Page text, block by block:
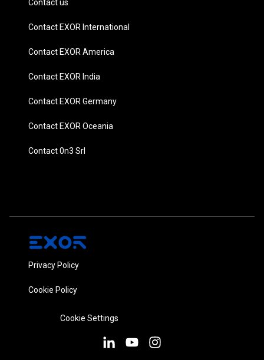
Contact us
Contact EXOR International
Contact EXOR America
Contact EXOR India
Contact EXOR Germany
Contact EXOR Oceania
Contact 0n3 Srl
Privacy Policy
Cookie Policy
Cookie Settings